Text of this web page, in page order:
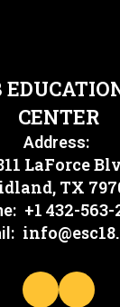
CENTER
Address:
LaForce
TX
+1 432-563-